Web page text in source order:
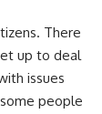
There
up to deal
issues
people